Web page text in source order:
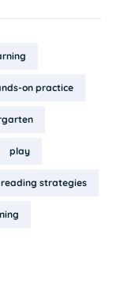
on practice
play
reading strategies